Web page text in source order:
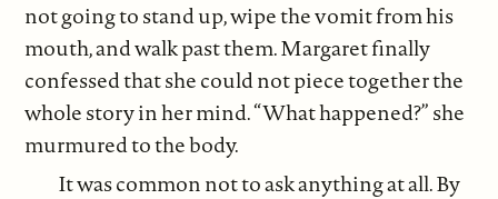
not going to stand up, wipe the vomit from his
mouth, and walk past them. Margaret finally
confessed that she could not piece together the
whole story in her mind. “What happened?” she
murmured to the body.
It was common not to ask anything at all. By